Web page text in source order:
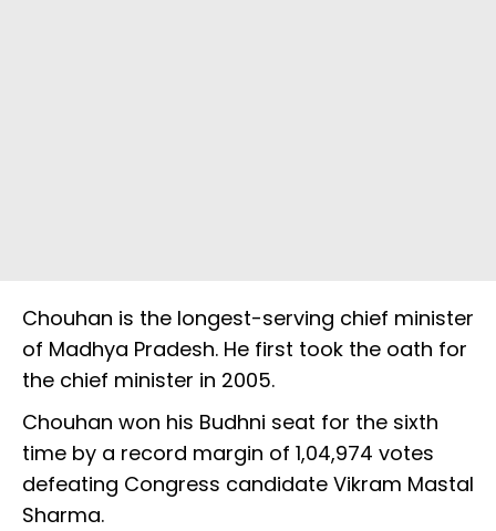
Chouhan is the longest-serving chief minister
of Madhya Pradesh. He first took the oath for
the chief minister in 2005.
Chouhan won his Budhni seat for the sixth
time by a record margin of 1,04,974 votes
defeating Congress candidate Vikram Mastal
Sharma.